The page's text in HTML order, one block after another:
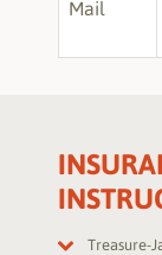
Mail
Treasure-